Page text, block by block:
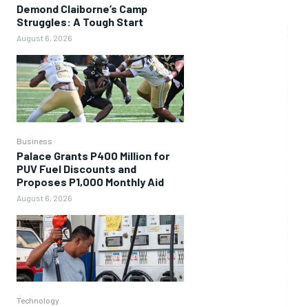
Demond Claiborne’s Camp
Struggles: A Tough Start
August 6, 2026
Business
Palace Grants P400 Million for
PUV Fuel Discounts and
Proposes P1,000 Monthly Aid
August 6, 2026
Technology